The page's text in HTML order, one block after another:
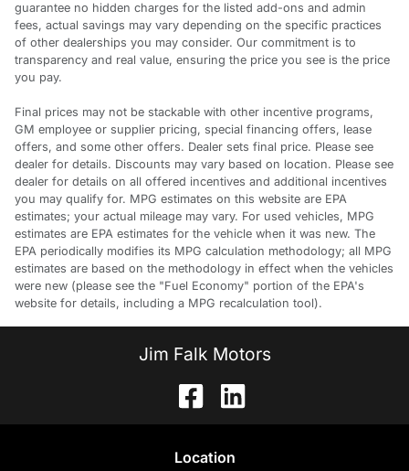
guarantee no hidden charges for the listed add-ons and admin
fees, actual savings may vary depending on the specific practices
of other dealerships you may consider. Our commitment is to
transparency and real value, ensuring the price you see is the price
you pay.
Final prices may not be stackable with other incentive programs,
GM employee or supplier pricing, special financing offers, lease
offers, and some other offers. Dealer sets final price. Please see
dealer for details. Discounts may vary based on location. Please see
dealer for details on all offered incentives and additional incentives
you may qualify for. MPG estimates on this website are EPA
estimates; your actual mileage may vary. For used vehicles, MPG
estimates are EPA estimates for the vehicle when it was new. The
EPA periodically modifies its MPG calculation methodology; all MPG
estimates are based on the methodology in effect when the vehicles
were new (please see the "Fuel Economy" portion of the EPA's
website for details, including a MPG recalculation tool).
Jim Falk Motors
Location